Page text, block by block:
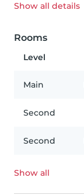
Show all details
Rooms
Level
Main
Second
Second
Show all